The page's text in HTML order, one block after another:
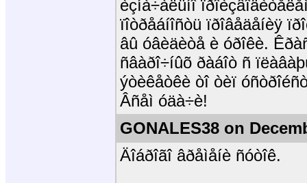
èçíà÷àëüíî
ïîòðåáíîñòü ïðîâåäåíèÿ
âû óâèäèòå è óðîêè.
ñâàðî÷íûõ ðàáîò ñ
ýòèêåòêè òî òèï
Âñåì óäà÷è!
GONALES38 on
Äîáðîãî âðåìåíè ñóòîê.